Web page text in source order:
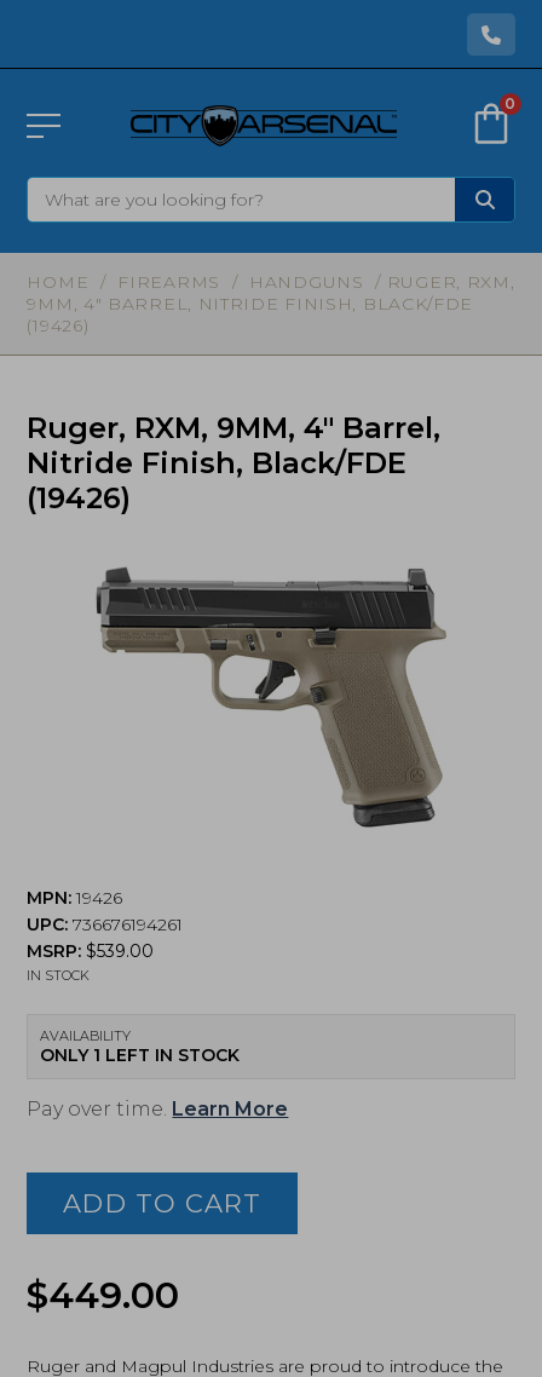
0
HOME / FIREARMS / HANDGUNS
/ RUGER, RXM,
9MM, 4″ BARREL, NITRIDE FINISH, BLACK/FDE
(19426)
Ruger, RXM, 9MM, 4″ Barrel,
Nitride Finish, Black/FDE
(19426)
MPN:19426
UPC: 736676194261
MSRP:$539.00
IN STOCK
AVAILABILITY
ONLY 1 LEFT IN STOCK
Pay over time. Learn More
RXM,
9MM,
Barrel,
Finish,
Black/FDE
ADD TO CART
$449.00
Ruger and Magpul Industries are proud to introduce the